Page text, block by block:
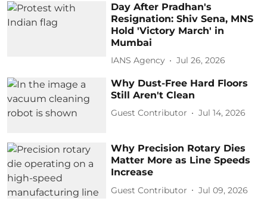
Day After Pradhan's
Resignation: Shiv Sena, MNS
Hold 'Victory March' in
Mumbai
IANS Agency Jul 26, 2026
Why Dust-Free Hard Floors
Still Aren't Clean
Guest Contributor Jul 14, 2026
Why Precision Rotary Dies
Matter More as Line Speeds
Increase
Guest Contributor Jul 09, 2026